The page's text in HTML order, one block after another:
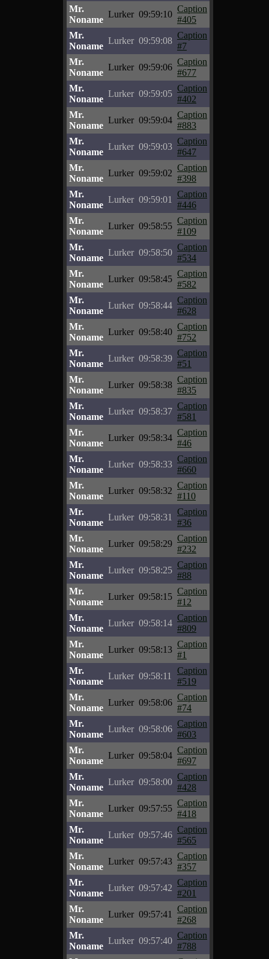
Mr.
Noname
Lurker 09:59:10
Caption
#405
Mr.
Noname
Lurker 09:59:08
Caption
#7
Mr.
Noname
Lurker 09:59:06
Caption
#677
Mr.
Noname
Lurker 09:59:05
Caption
#402
Mr.
Noname
Lurker 09:59:04
Caption
#883
Mr.
Noname
Lurker 09:59:03
Caption
#647
Mr.
Noname
Lurker 09:59:02
Caption
#398
Mr.
Noname
Lurker 09:59:01
Caption
#446
Mr.
Noname
Lurker 09:58:55
Caption
#109
Mr.
Noname
Lurker 09:58:50
Caption
#534
Mr.
Noname
Lurker 09:58:45
Caption
#582
Mr.
Noname
Lurker 09:58:44
Caption
#628
Mr.
Noname
Lurker 09:58:40
Caption
#752
Mr.
Noname
Lurker 09:58:39
Caption
#51
Mr.
Noname
Lurker 09:58:38
Caption
#835
Mr.
Noname
Lurker 09:58:37
Caption
#581
Mr.
Noname
Lurker 09:58:34
Caption
#46
Mr.
Noname
Lurker 09:58:33
Caption
#660
Mr.
Noname
Lurker 09:58:32
Caption
#110
Mr.
Noname
Lurker 09:58:31
Caption
#36
Mr.
Noname
Lurker 09:58:29
Caption
#232
Mr.
Noname
Lurker 09:58:25
Caption
#88
Mr.
Noname
Lurker 09:58:15
Caption
#12
Mr.
Noname
Lurker 09:58:14
Caption
#809
Mr.
Noname
Lurker 09:58:13
Caption
#1
Mr.
Noname
Lurker 09:58:11
Caption
#519
Mr.
Noname
Lurker 09:58:06
Caption
#74
Mr.
Noname
Lurker 09:58:06
Caption
#603
Mr.
Noname
Lurker 09:58:04
Caption
#697
Mr.
Noname
Lurker 09:58:00
Caption
#428
Mr.
Noname
Lurker 09:57:55
Caption
#418
Mr.
Noname
Lurker 09:57:46
Caption
#565
Mr.
Noname
Lurker 09:57:43
Caption
#357
Mr.
Noname
Lurker 09:57:42
Caption
#201
Mr.
Noname
Lurker 09:57:41
Caption
#268
Mr.
Noname
Lurker 09:57:40
Caption
#788